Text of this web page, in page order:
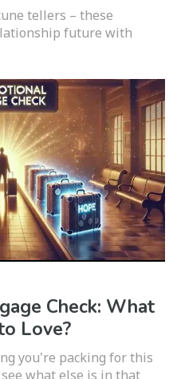
tellers – these
future with
Check: What
Love?
you're packing for this
what else is in that